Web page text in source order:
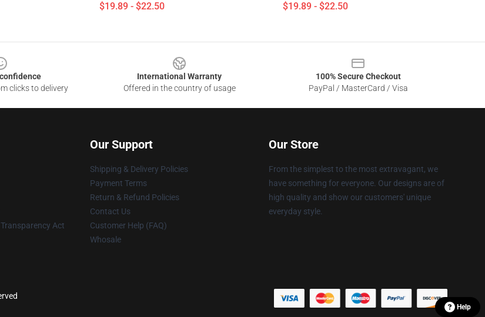
$19.89 - $22.50 $19.89 - $22.50
clicks to delivery
International Warranty
Offered in the country of usage
100% Secure Checkout
PayPal / MasterCard / Visa
Act
Our Support
Shipping & Delivery Policies
Payment Terms
Return & Refund Policies
Contact Us
Customer Help (FAQ)
Whosale
Our Store
From the simplest to the most extravagant, we
have something for everyone. Our designs are of
high quality and show our customers' unique
everyday style.
Help